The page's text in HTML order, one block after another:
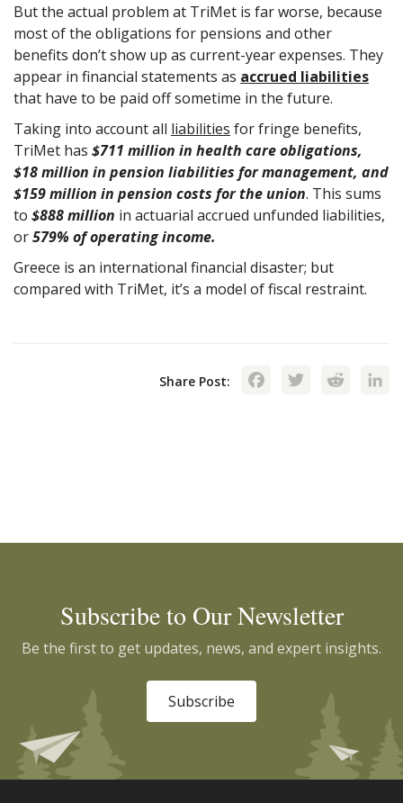
But the actual problem at TriMet is far worse, because
most of the obligations for pensions and other
benefits don’t show up as current-year expenses. They
appear in financial statements as accrued liabilities
that have to be paid off sometime in the future.
Taking into account all liabilities for fringe benefits,
TriMet has $711 million in health care obligations,
$18 million in pension liabilities for management, and
$159 million in pension costs for the union. This sums
to $888 million in actuarial accrued unfunded liabilities,
or579% of operating income.
Greece is an international financial disaster; but
compared with TriMet, it’s a model of fiscal restraint.
Share Post: Facebook
Subscribe to Our Newsletter
Be the first to get updates, news, and expert insights.
Subscribe